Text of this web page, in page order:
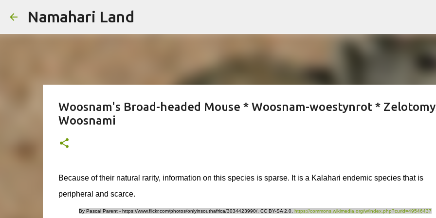
Namahari Land
Woosnam's Broad-headed Mouse * Woosnam-woestynrot *
Woosnami
Because of their natural rarity, information on this species is sparse. It is a Kalahari endemic species that is
peripheral and scarce.
By Pascal Parent - https://www.flickr.com/photos/onlyinsouthafrica/3034423990/, CC BY-SA 2.0, https://commons.wikimedia.org/w/index.php?curid=49546437